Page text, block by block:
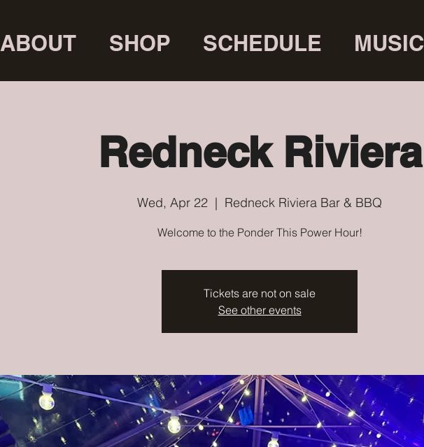
ABOUT SHOP SCHEDULE MUSIC
Redneck Riviera
Wed, Apr 22
  |
Redneck Riviera Bar & BBQ
Welcome to the Ponder This Power Hour!
Tickets are not on sale
See other events